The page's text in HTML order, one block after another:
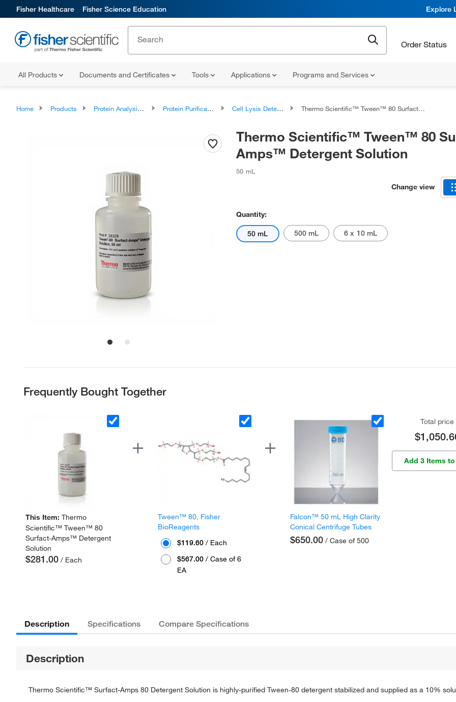
Fisher Healthcare Fisher Science Education Explore
Order Status
All Products Documents and Certificates Tools Applications Programs and Services
Home Products Protein Analysis Reagents Protein Purification Cell Lysis Detergents Thermo Scientific™ Tween™ 80 Surfact-Amps™ Detergent Solution
Thermo Scientific™ Tween™ 80
Amps™ Detergent Solution
50 mL
Change view
Quantity:
50 mL 500 mL 6 x 10 mL
Frequently Bought Together
This Item:Thermo
Scientific™ Tween™ 80
Surfact-Amps™ Detergent
Solution
$281.00 / Each
Tween™ 80, Fisher
BioReagents
$119.60 / Each
$567.00 / Case of 6
EA
Falcon™ 50 mL High Clarity
Conical Centrifuge Tubes
$650.00 / Case of 500
Total price
Add 3 Items
Description Specifications Compare Specifications
Description
Thermo Scientific™ Surfact-Amps 80 Detergent Solution is highly-purified Tween-80 detergent stabilized and supplied as a 10%